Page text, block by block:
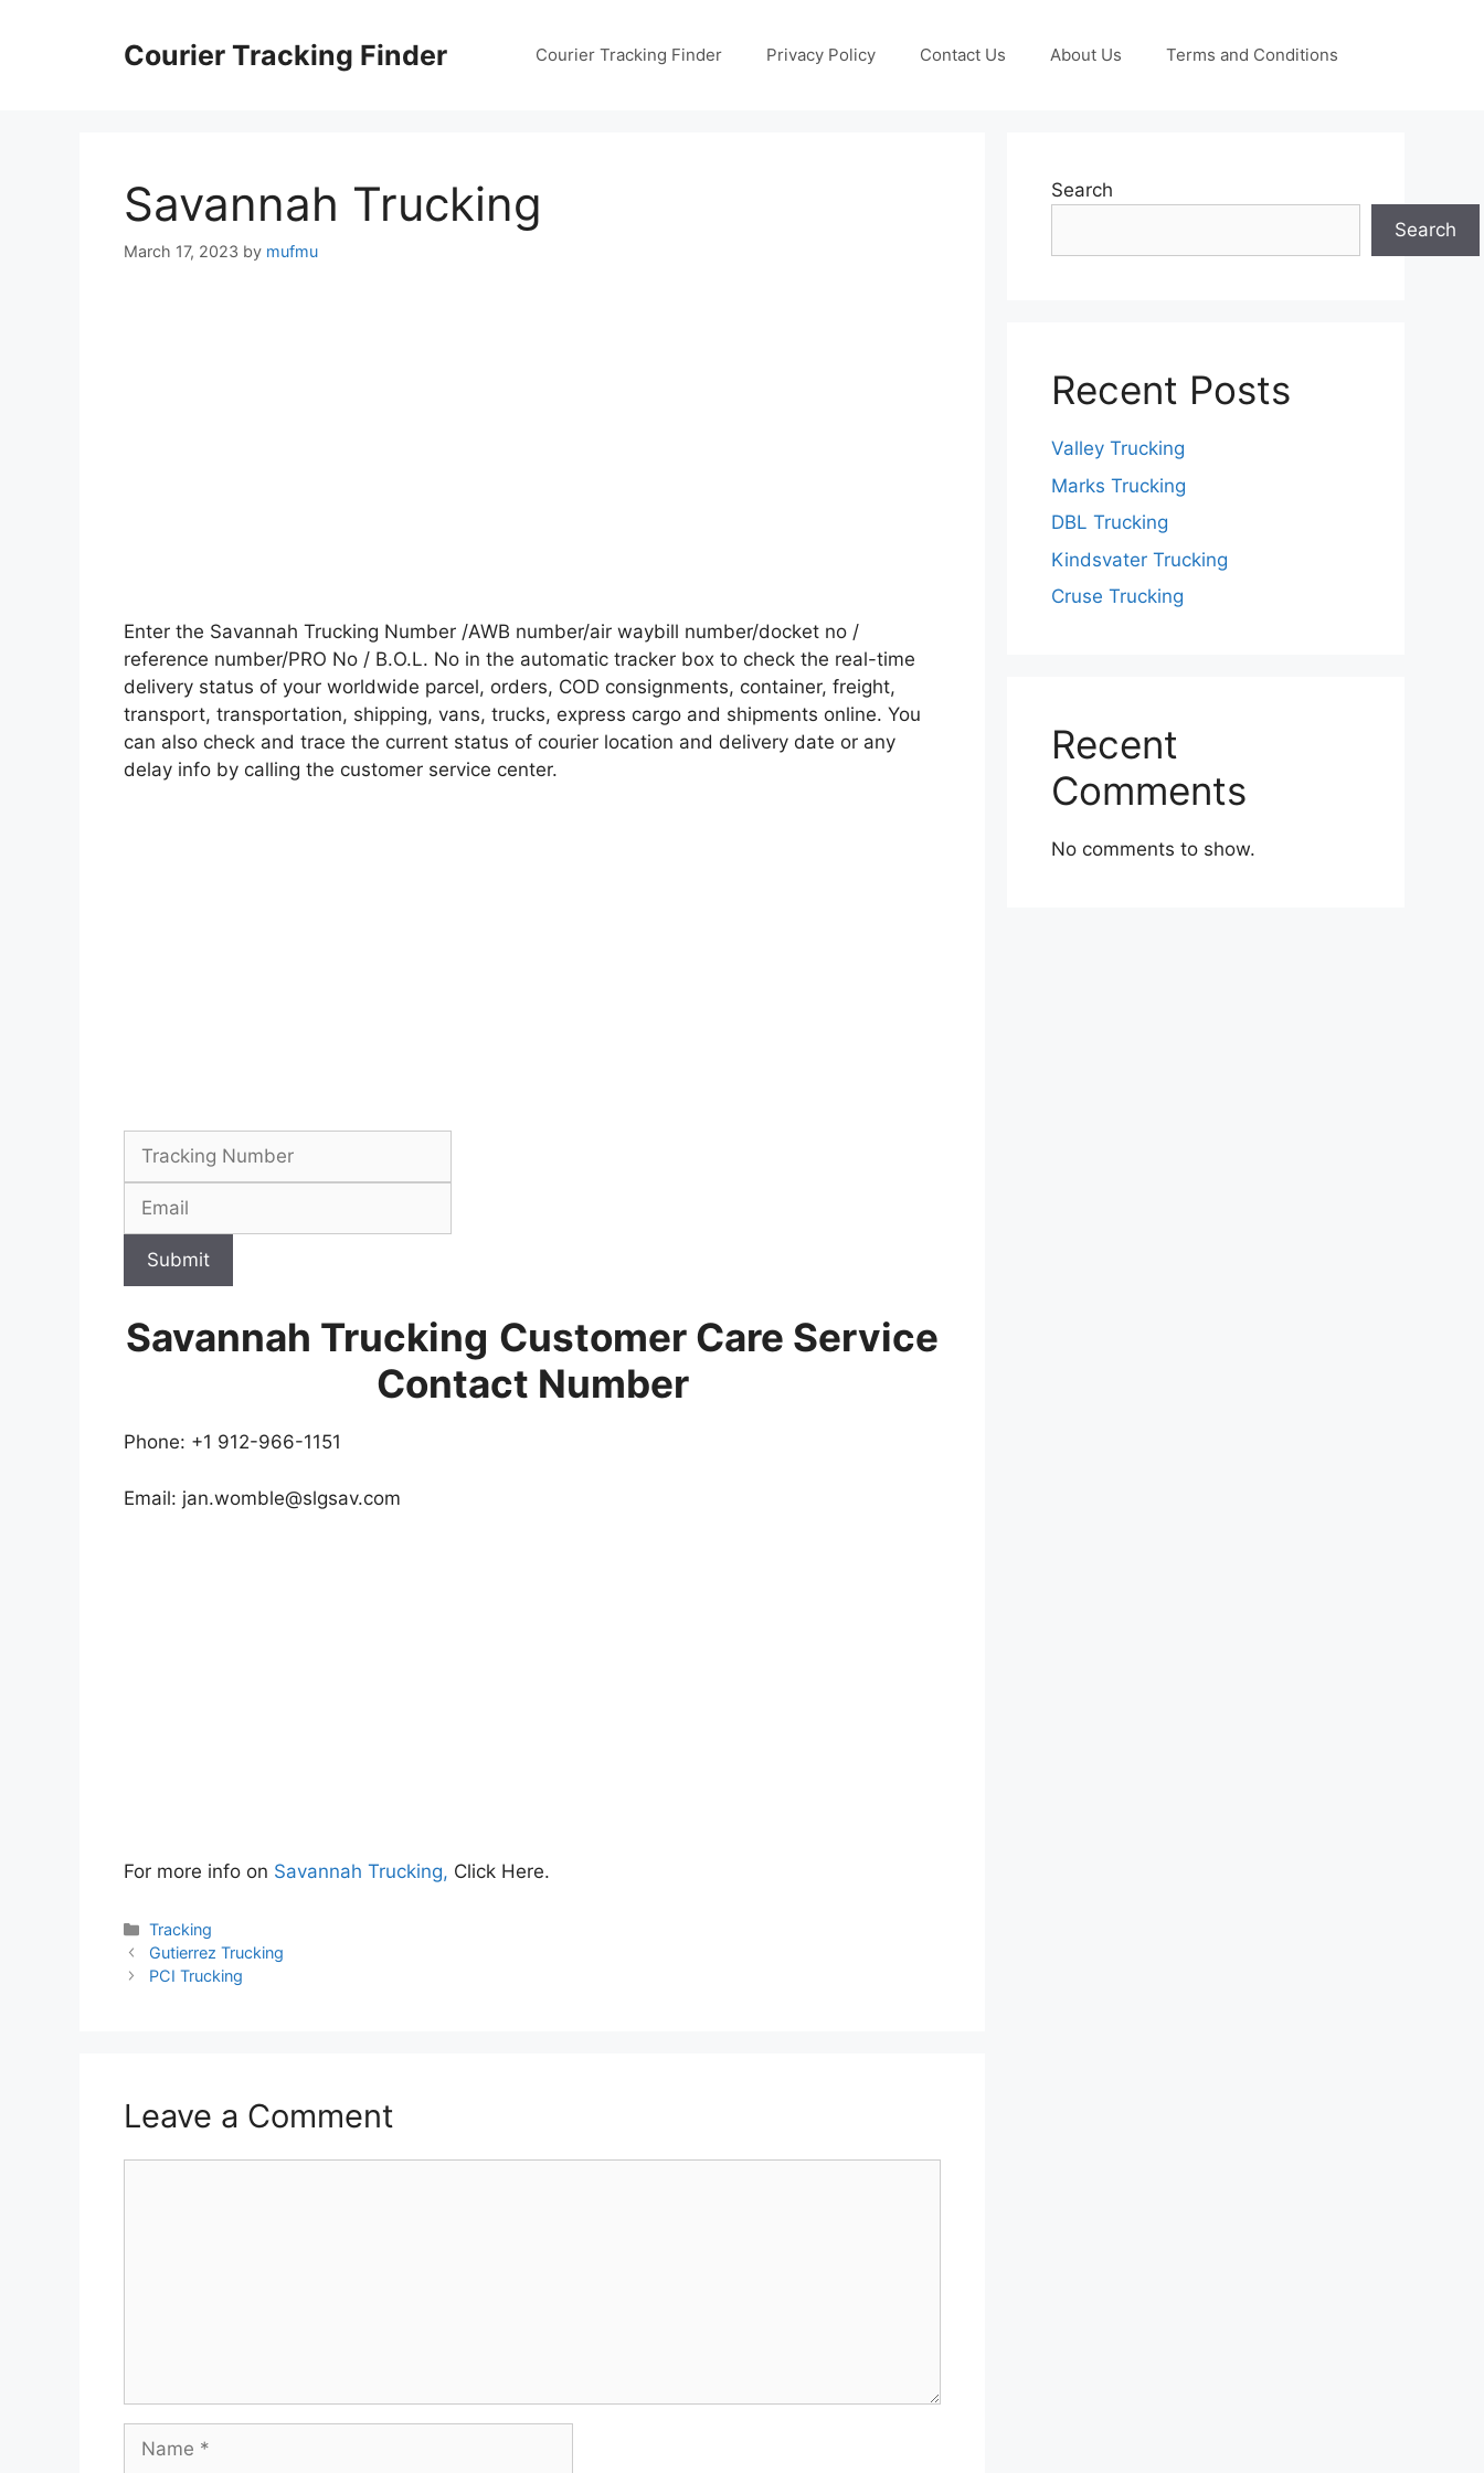
Courier Tracking Finder Courier Tracking Finder Privacy Policy Contact Us About Us Terms and Conditions
Savannah Trucking
March 17, 2023 by mufmu
Enter the Savannah Trucking Number /AWB number/air waybill number/docket no /
reference number/PRO No / B.O.L. No in the automatic tracker box to check the real-time
delivery status of your worldwide parcel, orders, COD consignments, container, freight,
transport, transportation, shipping, vans, trucks, express cargo and shipments online. You
can also check and trace the current status of courier location and delivery date or any
delay info by calling the customer service center.
Submit
Savannah Trucking Customer Care Service
Contact Number
Phone: +1 912-966-1151
Email: jan.womble@slgsav.com
For more info on Savannah Trucking, Click Here.
Categories
Tracking
Gutierrez Trucking
PCI Trucking
Leave a Comment
Name
Search
Search
Recent Posts
Valley Trucking
Marks Trucking
DBL Trucking
Kindsvater Trucking
Cruse Trucking
Recent
Comments
No comments to show.